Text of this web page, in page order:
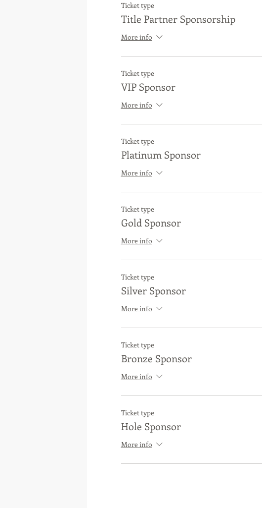
Ticket type
Title Partner Sponsorship
More info
Ticket type
VIP Sponsor
More info
Ticket type
Platinum Sponsor
More info
Ticket type
Gold Sponsor
More info
Ticket type
Silver Sponsor
More info
Ticket type
Bronze Sponsor
More info
Ticket type
Hole Sponsor
More info